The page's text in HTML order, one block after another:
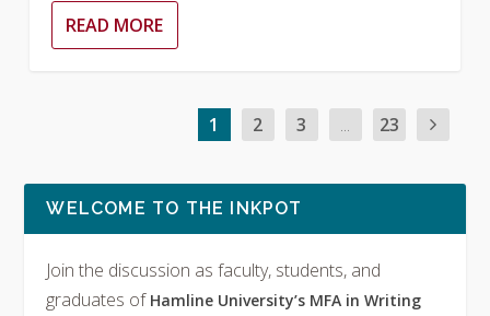
READ MORE
1 2 3 ... 23
WELCOME TO THE INKPOT
Join the discussion as faculty, students, and
graduates of Hamline University’s MFA in Writing